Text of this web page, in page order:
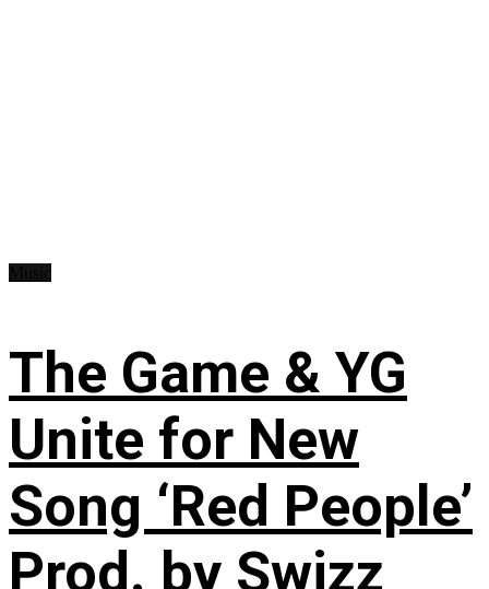
The Game & YG
Unite for New
Song ‘Red People’
Prod. by Swizz